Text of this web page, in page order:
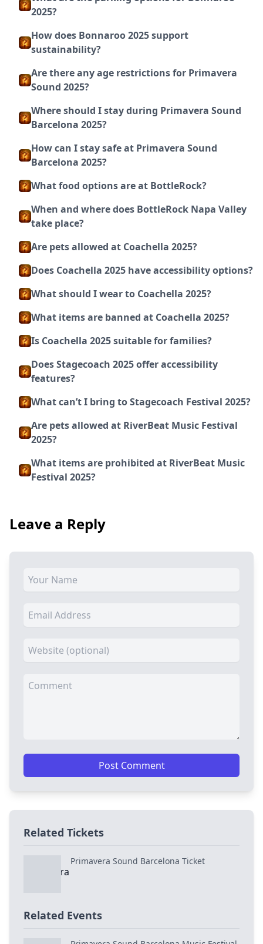
2025?
How does Bonnaroo 2025 support
sustainability?
Are there any age restrictions for Primavera
Sound 2025?
Where should I stay during Primavera Sound
Barcelona 2025?
How can I stay safe at Primavera Sound
Barcelona 2025?
What food options are at BottleRock?
When and where does BottleRock Napa Valley
take place?
Are pets allowed at Coachella 2025?
Does Coachella 2025 have accessibility options?
What should I wear to Coachella 2025?
What items are banned at Coachella 2025?
Is Coachella 2025 suitable for families?
Does Stagecoach 2025 offer accessibility
features?
What can’t I bring to Stagecoach Festival 2025?
Are pets allowed at RiverBeat Music Festival
2025?
What items are prohibited at RiverBeat Music
Festival 2025?
Leave a Reply
Post Comment
Related Tickets
Primavera Sound Barcelona Ticket
Related Events